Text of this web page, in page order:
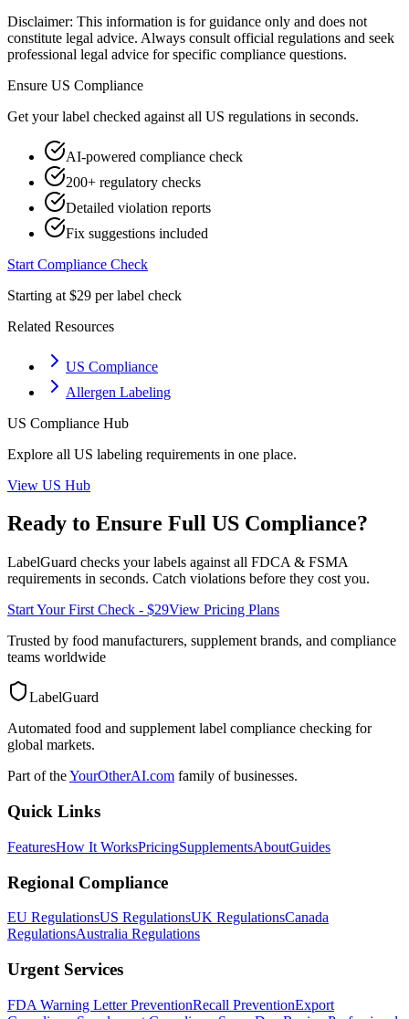
Disclaimer: This information is for guidance only and does not
constitute legal advice. Always consult official regulations and seek
professional legal advice for specific compliance questions.
Ensure US Compliance
Get your label checked against all US regulations in seconds.
AI-powered compliance check
200+ regulatory checks
Detailed violation reports
Fix suggestions included
Start Compliance Check
Starting at $29 per label check
Related Resources
US Compliance
Allergen Labeling
US Compliance Hub
Explore all US labeling requirements in one place.
View US Hub
Ready to Ensure Full US Compliance?
LabelGuard checks your labels against all FDCA & FSMA
requirements in seconds. Catch violations before they cost you.
Start Your First Check - $29View Pricing Plans
Trusted by food manufacturers, supplement brands, and compliance
teams worldwide
LabelGuard
Automated food and supplement label compliance checking for
global markets.
Part of theYourOtherAI.com family of businesses.
Quick Links
FeaturesHow It WorksPricingSupplementsAboutGuides
Regional Compliance
EU RegulationsUS RegulationsUK RegulationsCanada
RegulationsAustralia Regulations
Urgent Services
FDA Warning Letter PreventionRecall PreventionExport